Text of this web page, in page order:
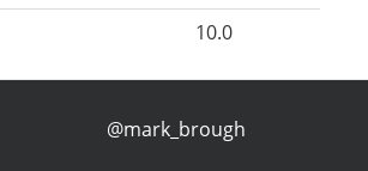
10.0
@mark_brough